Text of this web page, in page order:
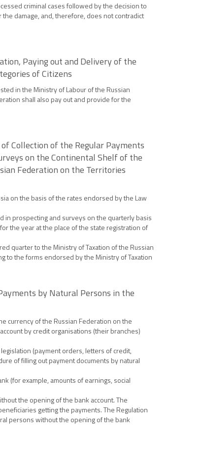
criminal cases followed by the decision to
damage, and, therefore, does not contradict
Paying out and Delivery of the
of Citizens
in the Ministry of Labour of the Russian
shall also pay out and provide for the
Collection of the Regular Payments
on the Continental Shelf of the
Federation on the Territories
on the basis of the rates endorsed by the Law
in prospecting and surveys on the quarterly basis
the year at the place of the state registration of
quarter to the Ministry of Taxation of the Russian
to the forms endorsed by the Ministry of Taxation
by Natural Persons in the
currency of the Russian Federation on the
by credit organisations (their branches)
(payment orders, letters of credit,
of filling out payment documents by natural
(for example, amounts of earnings, social
the opening of the bank account. The
getting the payments. The Regulation
persons without the opening of the bank